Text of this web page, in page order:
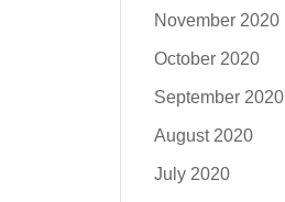
November 2020
October 2020
September 2020
August 2020
July 2020